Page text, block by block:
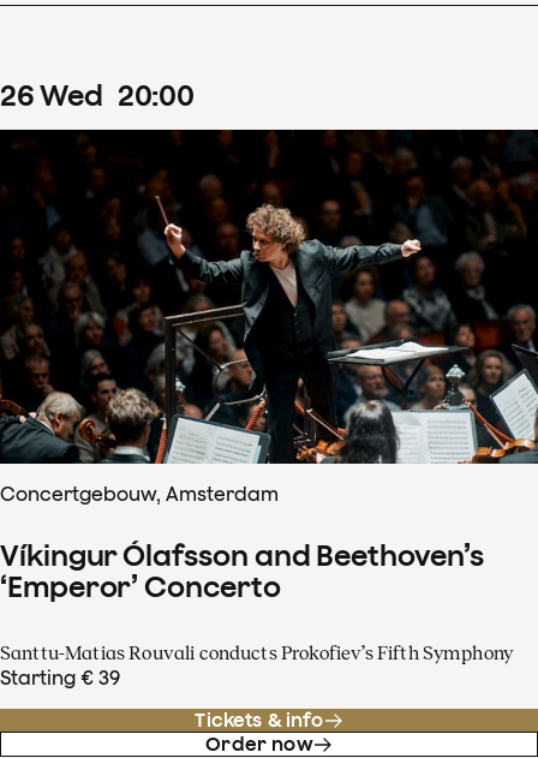
26Wed 20:00
Concertgebouw, Amsterdam
Víkingur Ólafsson and Beethoven’s
‘Emperor’ Concerto
Santtu-Matias Rouvali conducts Prokofiev’s Fifth Symphony
Starting € 39
Tickets & info
Order now